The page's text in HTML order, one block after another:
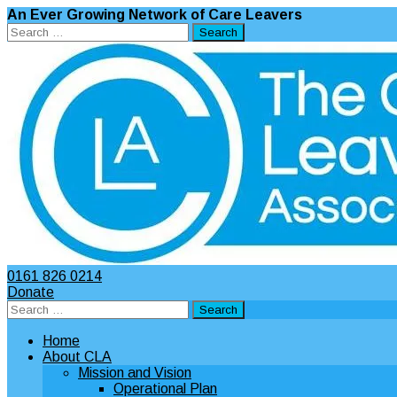
An Ever Growing Network of Care Leavers
Search
for:
0161 826 0214
Donate
Search
for:
Home
About CLA
Mission and Vision
Operational Plan